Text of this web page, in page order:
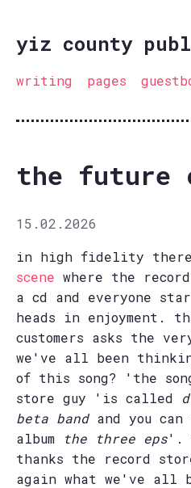
yiz county
writing pages
the future
15.02.2026
in high fidelity
scene where the
a cd and everyone
heads in enjoyment.
customers asks the
we've all been
of this song? 'the
store guy 'is called
beta bandand you
album
the three eps'.
thanks the record
again what we've all